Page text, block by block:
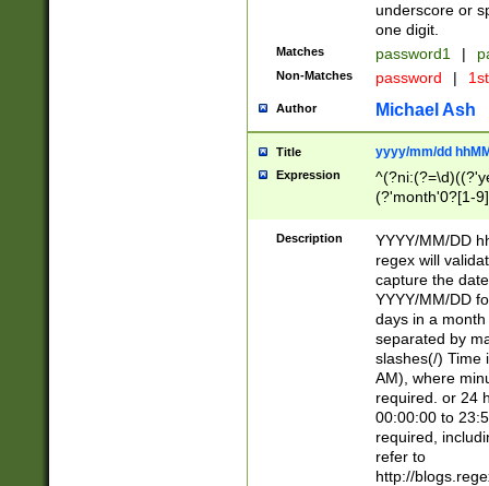
underscore or
one digit.
Matches password1 |
Non-Matches password |
Author Michael Ash
Title yyyy/mm/dd
Expression
(?'month'0?[1-
Description
YYYY/MM/DD
regex will
capture the
YYYY/MM/DD
days in a
separated by
slashes(/) Time
AM), where
required. or 24
00:00:00 to
required,
refer to
http://